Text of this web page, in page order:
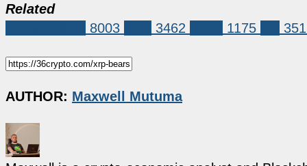
Related
8003 3462 1175
AUTHOR: Maxwell Mutuma